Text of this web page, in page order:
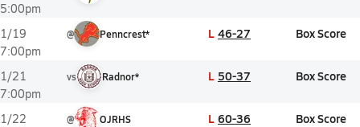
5:00pm
1/19
7:00pm
@ Penncrest* L 46-27 Box Score
1/21
7:00pm
vs Radnor* L 50-37 Box Score
1/22
@ OJRHS L 60-36 Box Score